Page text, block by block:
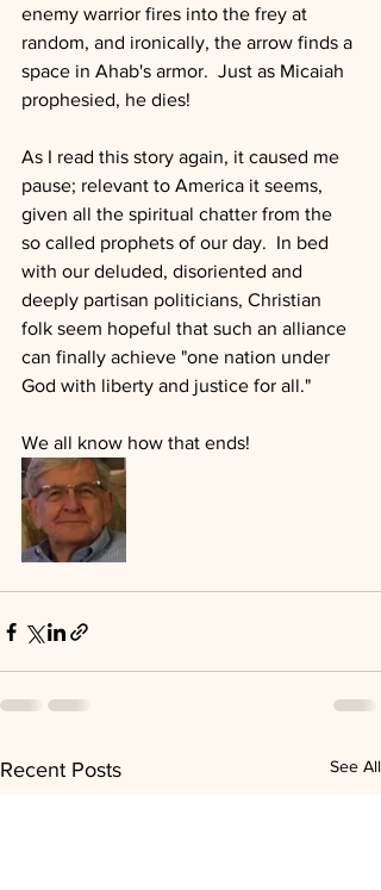
enemy warrior fires into the frey at
random, and ironically, the arrow finds a
space in Ahab's armor.  Just as Micaiah
prophesied, he dies!
As I read this story again, it caused me
pause; relevant to America it seems,
given all the spiritual chatter from the
so called prophets of our day.  In bed
with our deluded, disoriented and
deeply partisan politicians, Christian
folk seem hopeful that such an alliance
can finally achieve "one nation under
God with liberty and justice for all."
We all know how that ends!
Recent Posts See All